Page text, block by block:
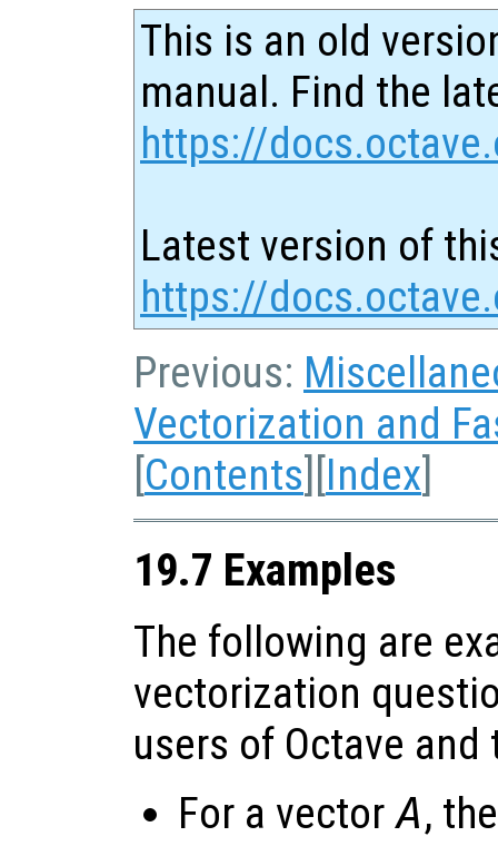
This is an old
manual. Find the
https://
Latest version of
https://
Previous:
Vectorization and
[Contents][Index]
19.7 Examples
The following are
vectorization
users of Octave
For a vector A,